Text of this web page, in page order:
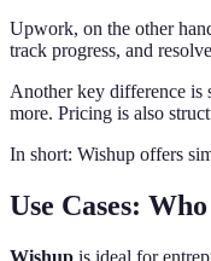
Upwork, on the other
track progress, and
Another key difference is
more. Pricing is also
In short: Wishup offers
Use Cases:
Wishup is ideal for